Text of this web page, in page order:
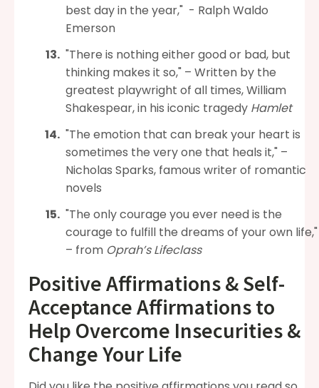
best day in the year," - Ralph Waldo
Emerson
"There is nothing either good or bad, but
thinking makes it so," – Written by the
greatest playwright of all times, William
Shakespear, in his iconic tragedy Hamlet
"The emotion that can break your heart is
sometimes the very one that heals it," –
Nicholas Sparks, famous writer of romantic
novels
"The only courage you ever need is the
courage to fulfill the dreams of your own life,"
– from Oprah’s Lifeclass
Positive Affirmations & Self-
Acceptance Affirmations to
Help Overcome Insecurities &
Change Your Life